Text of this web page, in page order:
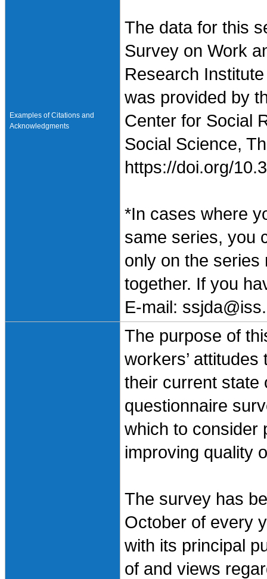
Examples of Citations and
Acknowledgments
The data for this
Survey on Work
Research
was provided by
Center for Social
Social Science,
https://doi.org/
*In cases where
same series, you
only on the
together. If you
E-mail:
The purpose of
workers’
their current state
questionnaire
which to consider
improving quality
The survey has
October of every
with its principal
of and views